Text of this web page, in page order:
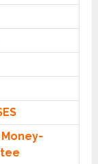
Money-